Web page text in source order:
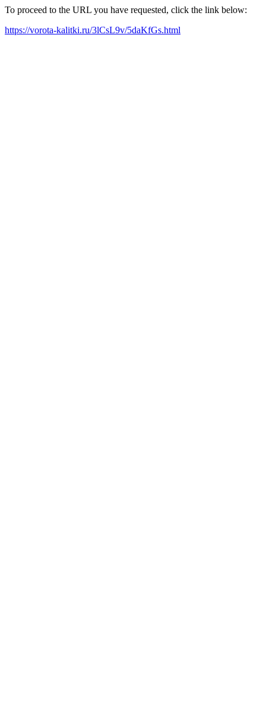
To proceed to the URL you have requested, click the link below:
https://vorota-kalitki.ru/3lCsL9v/5daKfGs.html